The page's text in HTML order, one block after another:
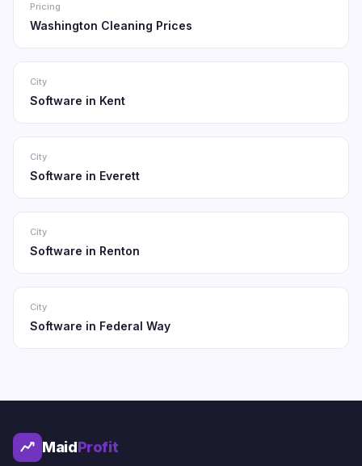
Pricing
Washington Cleaning Prices
City
Software in Kent
City
Software in Everett
City
Software in Renton
City
Software in Federal Way
MaidProfit